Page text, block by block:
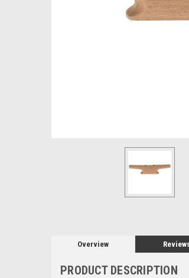
Overview
PRODUCT DESCRIPTION